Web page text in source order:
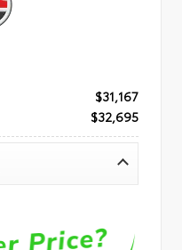
$31,167
$32,695